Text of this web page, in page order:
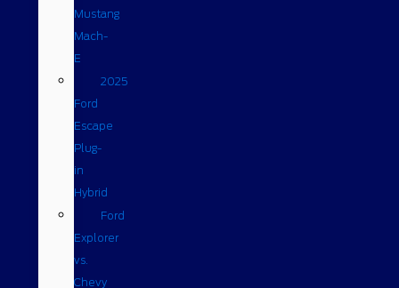
Mustang
Mach-
E
2025
Ford
Escape
Plug-
in
Hybrid
Ford
Explorer
vs.
Chevy